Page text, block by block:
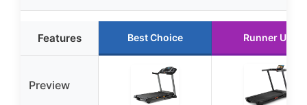
Features Best Choice Runner Up
Preview